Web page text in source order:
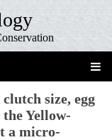
size, egg
Yellow-
a micro-